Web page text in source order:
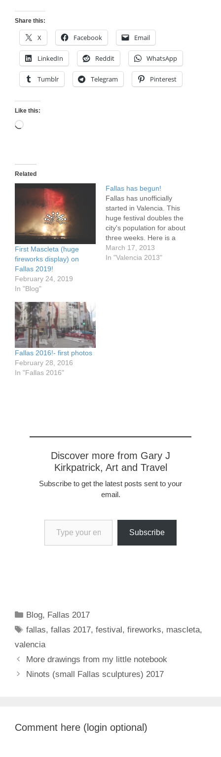
Share this:
X Facebook Email
LinkedIn Reddit WhatsApp
Tumblr Telegram Pinterest
Like this:
Loading…
Related
First Mascleta (huge
fireworks display) on
Fallas 2019!
February 24, 2019
In "Blog"
Fallas has begun!
Fallas has unofficially
started in Valencia. This
huge festival doubles the
city's population for about
three weeks. Here is a
video the first Mascleta
oif Fallas this year. The
March 17, 2013
In "Valencia 2013"
Fallas 2016!- first photos
February 28, 2016
In "Fallas 2016"
Discover more from Gary J
Kirkpatrick, Art and Travel
Subscribe to get the latest posts sent to your
email.
Type your email…
Subscribe
Categories
Blog, Fallas 2017
Tags
fallas,fallas 2017,festival ,fireworks, mascleta,
valencia
More drawings from my little notebook
Ninots (small Fallas sculptures) 2017
Comment here (login optional)